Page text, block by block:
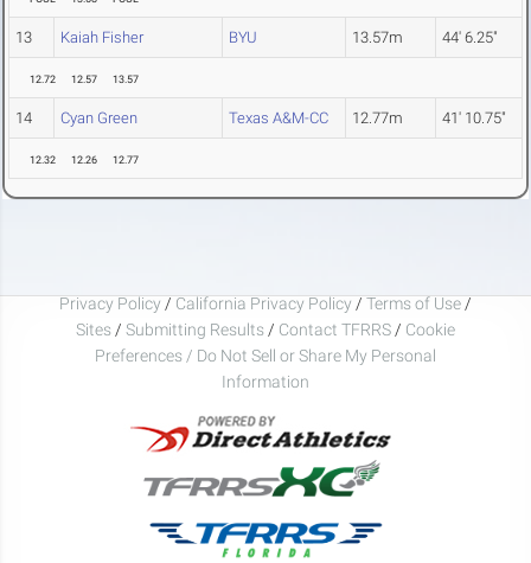
13 Kaiah Fisher BYU 13.57m 44' 6.25"
12.72 12.57 13.57
14 Cyan Green Texas A&M-CC 12.77m 41' 10.75"
12.32 12.26 12.77
Privacy Policy / California Privacy Policy / Terms of Use /
Sites / Submitting Results / Contact TFRRS / Cookie
Preferences / Do Not Sell or Share My Personal
Information